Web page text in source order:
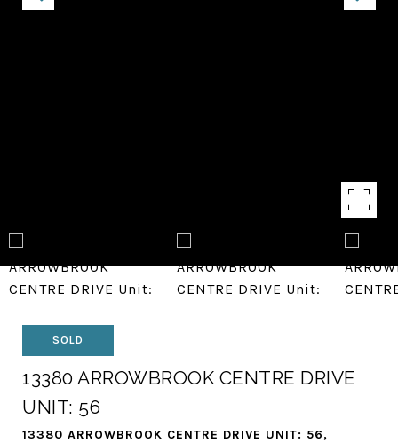
SOLD
13380 ARROWBROOK CENTRE DRIVE
UNIT: 56
13380 ARROWBROOK CENTRE DRIVE UNIT: 56,